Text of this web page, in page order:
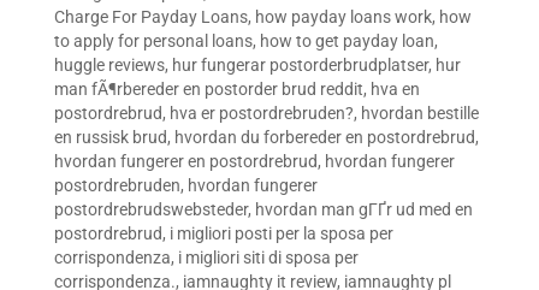
Charge For Payday Loans, how payday loans work, how
to apply for personal loans, how to get payday loan,
huggle reviews, hur fungerar postorderbrudplatser, hur
man fÃ¶rbereder en postorder brud reddit, hva en
postordrebrud, hva er postordrebruden?, hvordan bestille
en russisk brud, hvordan du forbereder en postordrebrud,
hvordan fungerer en postordrebrud, hvordan fungerer
postordrebruden, hvordan fungerer
postordrebrudswebsteder, hvordan man gГҐr ud med en
postordrebrud, i migliori posti per la sposa per
corrispondenza, i migliori siti di sposa per
corrispondenza., iamnaughty it review, iamnaughty pl